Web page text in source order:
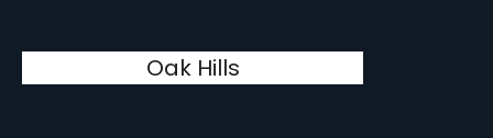
Oak Hills